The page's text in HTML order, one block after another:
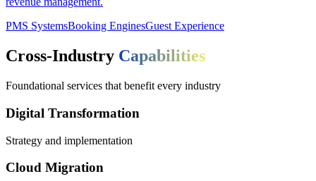
PMS SystemsBooking EnginesGuest Experience
Cross-Industry Capabilities
Foundational services that benefit every industry
Digital Transformation
Strategy and implementation
Cloud Migration